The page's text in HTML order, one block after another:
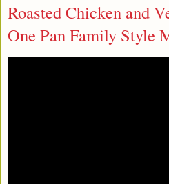
Roasted Chicken and
One Pan Family Style